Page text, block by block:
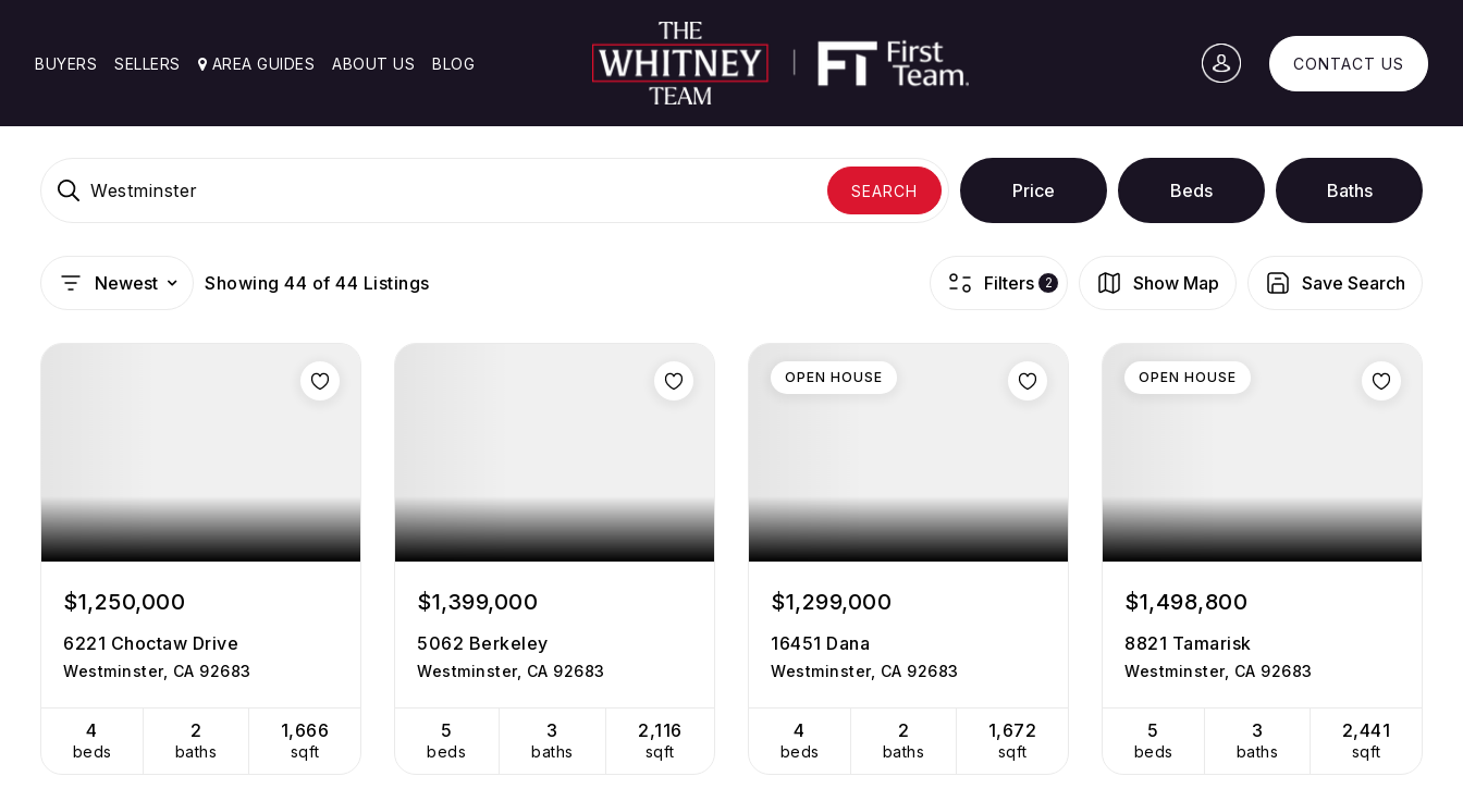
BUYERS SELLERS AREA GUIDES ABOUT US BLOG CONTACT US
Westminster SEARCH Price Beds Baths
Showing 44 of 44 Listings
Newest Filters 2 Show Map Save Search
$1,250,000
6221 Choctaw Drive
Westminster, CA 92683
4
beds
2
baths
1,666
sqft
$1,399,000
5062 Berkeley
Westminster, CA 92683
5
beds
3
baths
2,116
sqft
$1,299,000
16451 Dana
Westminster, CA 92683
4
beds
2
baths
1,672
sqft
OPEN HOUSE
$1,498,800
8821 Tamarisk
Westminster, CA 92683
5
beds
3
baths
2,441
sqft
OPEN HOUSE